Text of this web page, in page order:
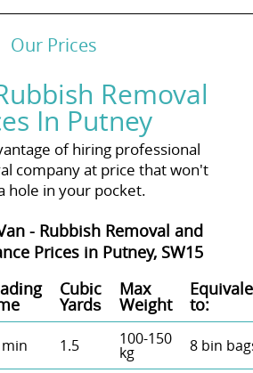
Our Prices
Removal
In Putney
of hiring professional
company at price that won't
hole in your pocket.
- Rubbish Removal and
Prices in Putney, SW15
Cubіc
Yardѕ
Max
Weight to:
1.5 100-150
kg 8 bin